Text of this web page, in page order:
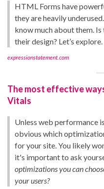
HTML Forms have
they are heavily
know much about them.
their design? Let’s explore.
expressionstatement.com
The most effective
Vitals
Unless web performance
obvious which
for your site. You likely
it's important to ask
optimizations you can
your users?